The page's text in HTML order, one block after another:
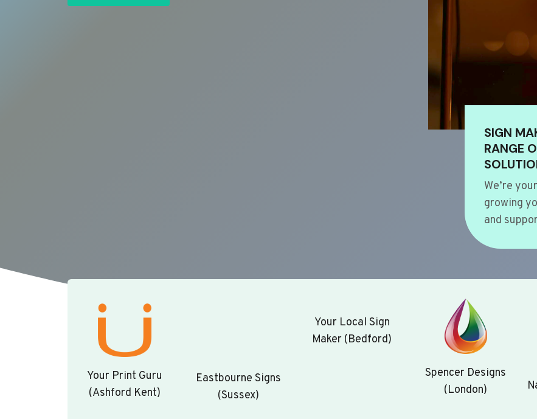
SIGN
RANGE
We’re
growing
and
Your Print Guru
(Ashford Kent)
Eastbourne Signs
(Sussex)
Your Local Sign
Maker (Bedford)
Spencer Designs
(London)